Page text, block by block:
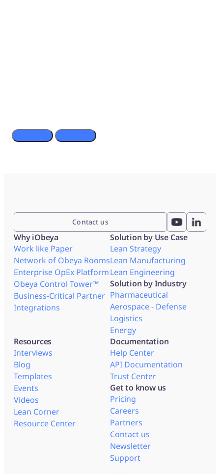
Contact us
Why iObeya
Work like Paper
Network of Obeya Rooms
Enterprise OpEx Platform
Obeya Control Tower™
Business-Critical Partner
Integrations
Solution by Use Case
Lean Strategy
Lean Manufacturing
Lean Engineering
Solution by Industry
Pharmaceutical
Aerospace - Defense
Logistics
Energy
Resources
Interviews
Blog
Templates
Events
Videos
Lean Corner
Resource Center
Documentation
Help Center
API Documentation
Trust Center
Get to know us
Pricing
Careers
Partners
Contact us
Newsletter
Support